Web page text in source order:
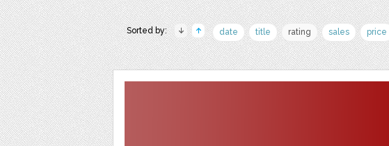
Sorted by: date title rating sales price